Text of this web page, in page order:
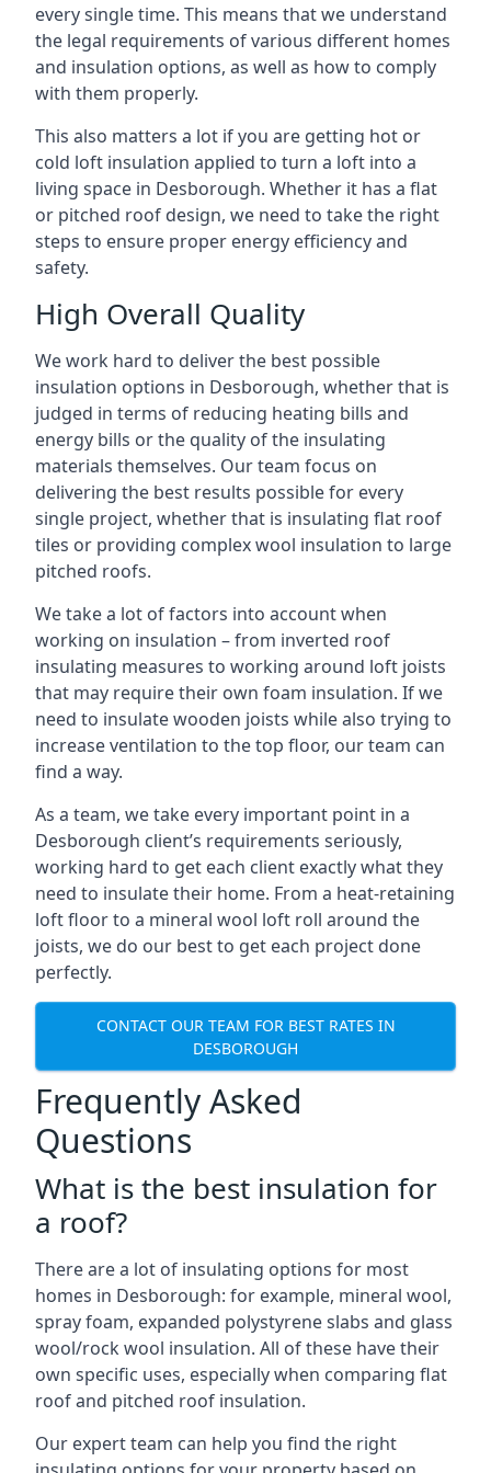
every single time. This means that we understand
the legal requirements of various different homes
and insulation options, as well as how to comply
with them properly.
This also matters a lot if you are getting hot or
cold loft insulation applied to turn a loft into a
living space in Desborough. Whether it has a flat
or pitched roof design, we need to take the right
steps to ensure proper energy efficiency and
safety.
High Overall Quality
We work hard to deliver the best possible
insulation options in Desborough, whether that is
judged in terms of reducing heating bills and
energy bills or the quality of the insulating
materials themselves. Our team focus on
delivering the best results possible for every
single project, whether that is insulating flat roof
tiles or providing complex wool insulation to large
pitched roofs.
We take a lot of factors into account when
working on insulation – from inverted roof
insulating measures to working around loft joists
that may require their own foam insulation. If we
need to insulate wooden joists while also trying to
increase ventilation to the top floor, our team can
find a way.
As a team, we take every important point in a
Desborough client’s requirements seriously,
working hard to get each client exactly what they
need to insulate their home. From a heat-retaining
loft floor to a mineral wool loft roll around the
joists, we do our best to get each project done
perfectly.
CONTACT OUR TEAM FOR BEST RATES IN
DESBOROUGH
Frequently Asked
Questions
What is the best insulation for
a roof?
There are a lot of insulating options for most
homes in Desborough: for example, mineral wool,
spray foam, expanded polystyrene slabs and glass
wool/rock wool insulation. All of these have their
own specific uses, especially when comparing flat
roof and pitched roof insulation.
Our expert team can help you find the right